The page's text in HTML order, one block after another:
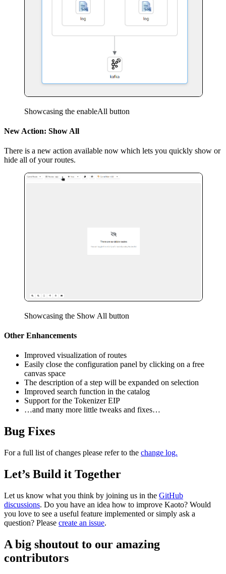
Showcasing the enableAll button
New Action: Show All
There is a new action available now which lets you quickly show or
hide all of your routes.
Showcasing the Show All button
Other Enhancements
Improved visualization of routes
Easily close the configuration panel by clicking on a free
canvas space
The description of a step will be expanded on selection
Improved search function in the catalog
Support for the Tokenizer EIP
…and many more little tweaks and fixes…
Bug Fixes
For a full list of changes please refer to the change log.
Let’s Build it Together
Let us know what you think by joining us in the GitHub
discussions. Do you have an idea how to improve Kaoto? Would
you love to see a useful feature implemented or simply ask a
question? Please create an issue.
A big shoutout to our amazing
contributors